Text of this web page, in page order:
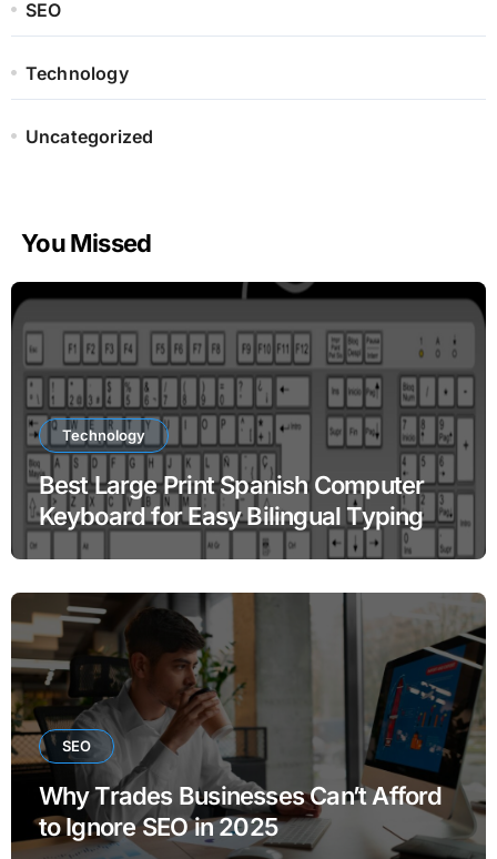
SEO
Technology
Uncategorized
You Missed
Technology
Best Large Print Spanish Computer
Keyboard for Easy Bilingual Typing
SEO
Why Trades Businesses Can’t Afford
to Ignore SEO in 2025